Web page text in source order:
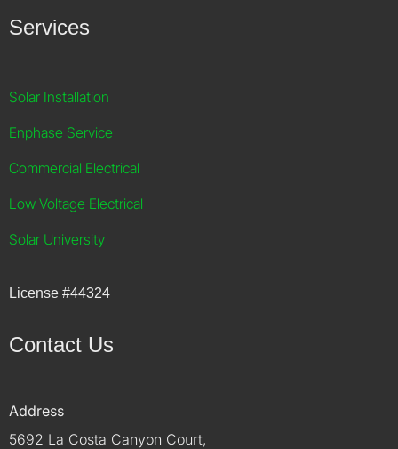
Services
Solar Installation
Enphase Service
Commercial Electrical
Low Voltage Electrical
Solar University
License #44324
Contact Us
Address
5692 La Costa Canyon Court,